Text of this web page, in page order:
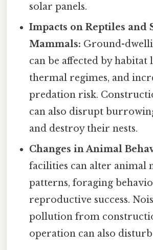
solar panels.
Impacts on Reptiles and
Mammals: Ground-
can be affected by habitat
thermal regimes, and
predation risk.
can also disrupt
and destroy their nests.
Changes in Animal
facilities can alter animal
patterns, foraging
reproductive success.
pollution from
operation can also